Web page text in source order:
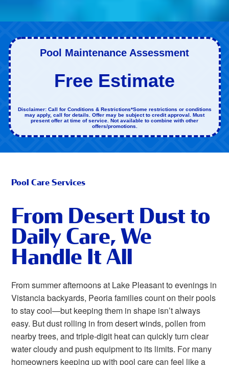
Pool Maintenance Assessment
Free Estimate
Disclaimer: Call for Conditions & Restrictions*Some restrictions or conditions
may apply, call for details. Offer may be subject to credit approval. Must
present offer at time of service. Not available to combine with other
offers/promotions.
Pool Care Services
From Desert Dust to
Daily Care, We
Handle It All
From summer afternoons at Lake Pleasant to evenings in
Vistancia backyards, Peoria families count on their pools
to stay cool—but keeping them in shape isn’t always
easy. But dust rolling in from desert winds, pollen from
nearby trees, and triple-digit heat can quickly turn clear
water cloudy and push equipment to its limits. For many
homeowners keeping up with pool care can feel like a